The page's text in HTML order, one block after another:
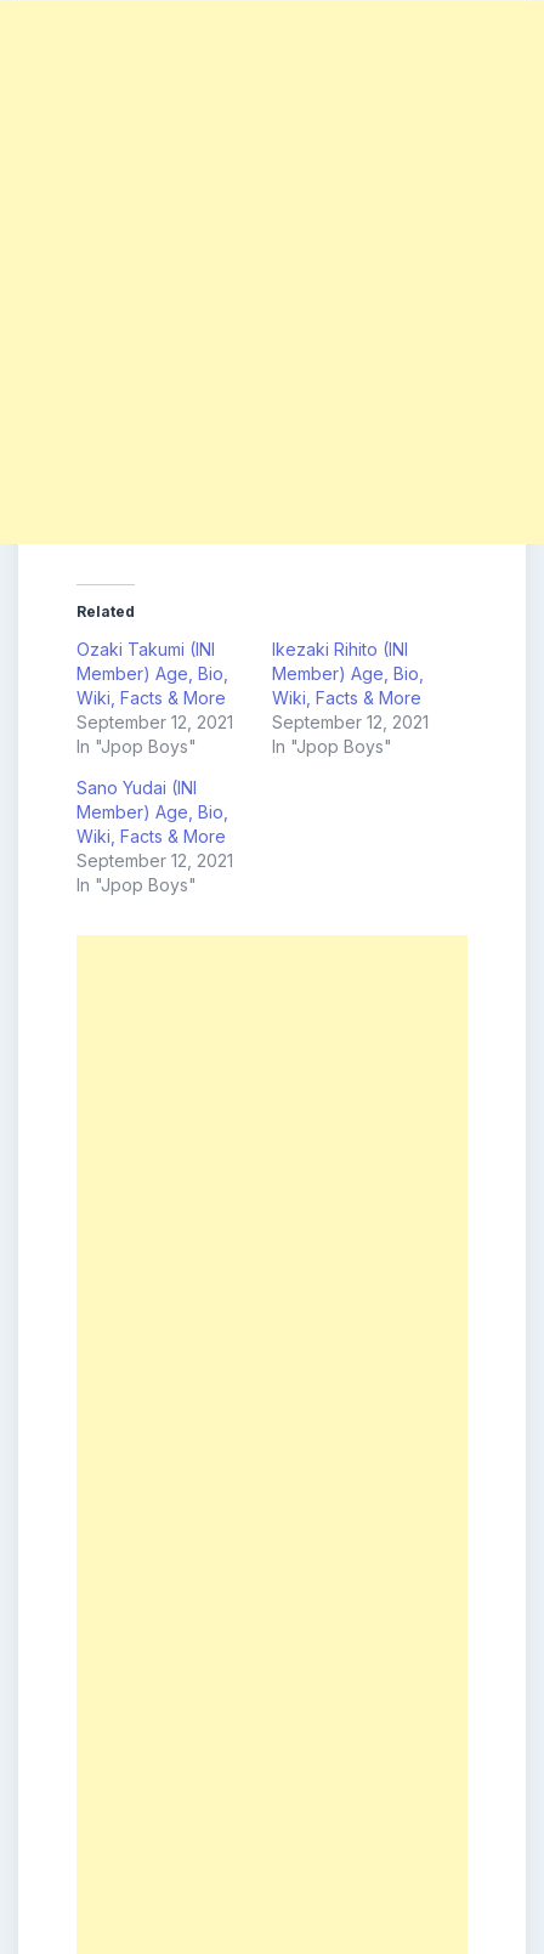
Related
Ozaki Takumi (INI
Member) Age, Bio,
Wiki, Facts & More
September 12, 2021
In "Jpop Boys"
Ikezaki Rihito (INI
Member) Age, Bio,
Wiki, Facts & More
September 12, 2021
In "Jpop Boys"
Sano Yudai (INI
Member) Age, Bio,
Wiki, Facts & More
September 12, 2021
In "Jpop Boys"